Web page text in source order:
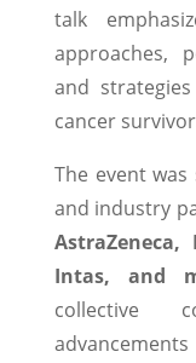
talk
approaches,
and
cancer
The event
and industry
Intas, and
collective